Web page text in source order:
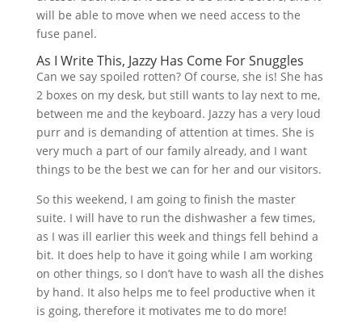
will be able to move when we need access to the
fuse panel.
As I Write This, Jazzy Has Come For Snuggles
Can we say spoiled rotten? Of course, she is! She has
2 boxes on my desk, but still wants to lay next to me,
between me and the keyboard. Jazzy has a very loud
purr and is demanding of attention at times. She is
very much a part of our family already, and I want
things to be the best we can for her and our visitors.
So this weekend, I am going to finish the master
suite. I will have to run the dishwasher a few times,
as I was ill earlier this week and things fell behind a
bit. It does help to have it going while I am working
on other things, so I don’t have to wash all the dishes
by hand. It also helps me to feel productive when it
is going, therefore it motivates me to do more!